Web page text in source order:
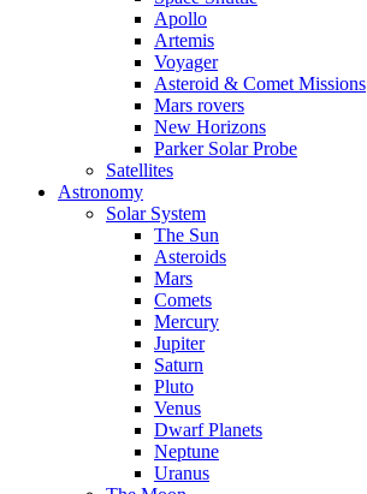
Apollo
Artemis
Voyager
Asteroid & Comet Missions
Mars rovers
New Horizons
Parker Solar Probe
Satellites
Astronomy
Solar System
The Sun
Asteroids
Mars
Comets
Mercury
Jupiter
Saturn
Pluto
Venus
Dwarf Planets
Neptune
Uranus